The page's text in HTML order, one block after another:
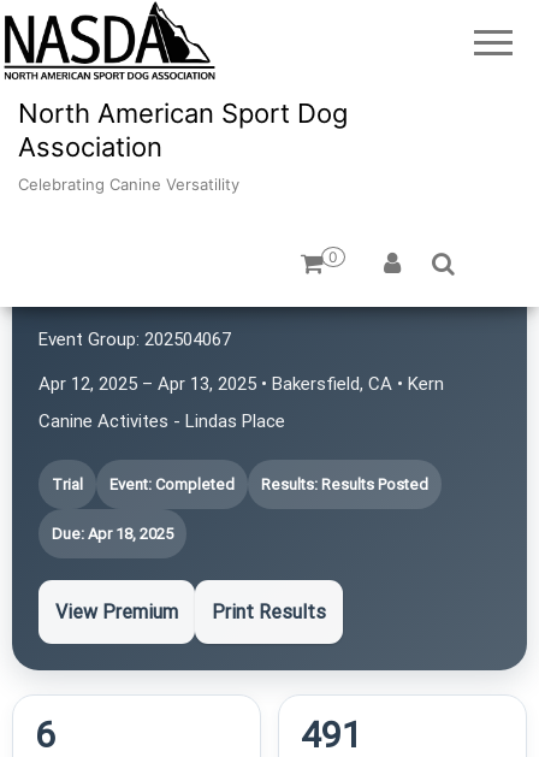
North American Sport Dog
Association
Celebrating Canine Versatility
0
Event Group: 202504067
Apr 12, 2025 – Apr 13, 2025 • Bakersfield, CA • Kern
Canine Activites - Lindas Place
Trial Event: Completed Results: Results Posted
Due: Apr 18, 2025
View Premium Print Results
6 491